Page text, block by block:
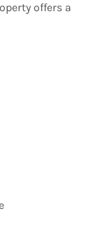
offers a